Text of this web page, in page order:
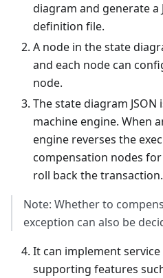
diagram and generate a
definition file.
A node in the state
and each node can
node.
The state diagram
machine engine. When
engine reverses the
compensation nodes
roll back the transaction.
Note: Whether to
exception can also be
It can implement
supporting features